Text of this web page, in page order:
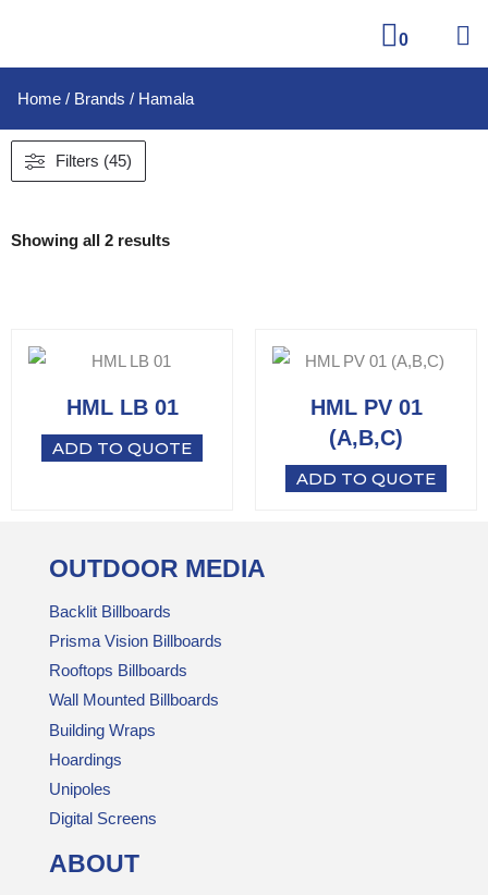
0
Home / Brands / Hamala
Filters (45)
Showing all 2 results
HML LB 01
ADD TO QUOTE
HML PV 01
(A,B,C)
ADD TO QUOTE
OUTDOOR MEDIA
Backlit Billboards
Prisma Vision Billboards
Rooftops Billboards
Wall Mounted Billboards
Building Wraps
Hoardings
Unipoles
Digital Screens
ABOUT